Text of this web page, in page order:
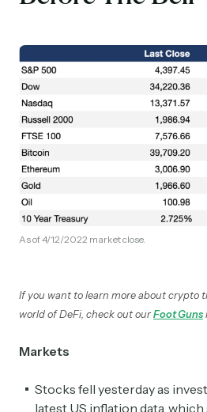
As of 4/12/2022 market close.
If you want to learn more about crypto
world of DeFi, check out our Foot Guns
Markets
Stocks fell yesterday as
latest US inflation data, which